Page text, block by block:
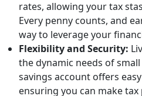
rates, allowing your tax
Every penny counts, and
way to leverage your
Flexibility and Security:
the dynamic needs of
savings account offers
ensuring you can make